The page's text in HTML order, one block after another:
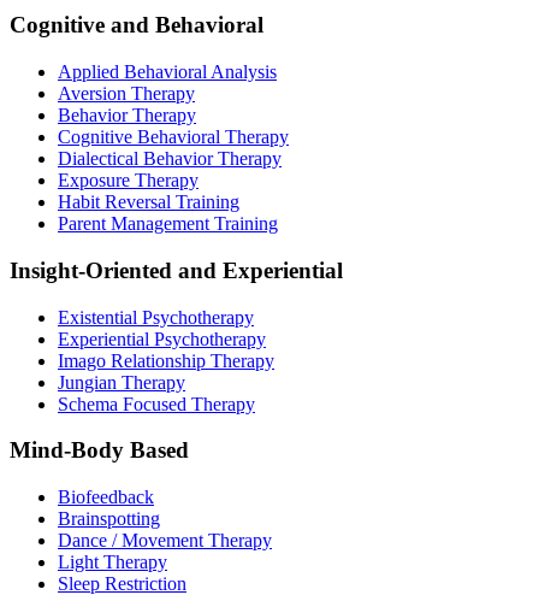
Cognitive and Behavioral
Applied Behavioral Analysis
Aversion Therapy
Behavior Therapy
Cognitive Behavioral Therapy
Dialectical Behavior Therapy
Exposure Therapy
Habit Reversal Training
Parent Management Training
Insight-Oriented and Experiential
Existential Psychotherapy
Experiential Psychotherapy
Imago Relationship Therapy
Jungian Therapy
Schema Focused Therapy
Mind-Body Based
Biofeedback
Brainspotting
Dance / Movement Therapy
Light Therapy
Sleep Restriction